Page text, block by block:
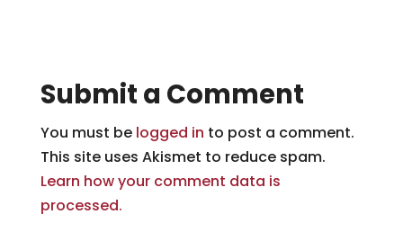
Submit a Comment
You must be logged in to post a comment.
This site uses Akismet to reduce spam.
Learn how your comment data is
processed.